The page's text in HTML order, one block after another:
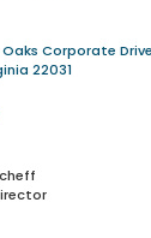
Oaks Corporate Drive
22031